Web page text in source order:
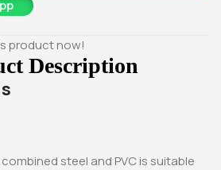
product now!
Description
steel and PVC is suitable